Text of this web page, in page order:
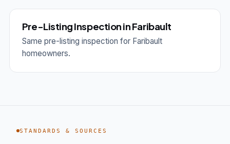
Pre-Listing Inspection in Faribault
Same pre-listing inspection for Faribault
homeowners.
STANDARDS & SOURCES